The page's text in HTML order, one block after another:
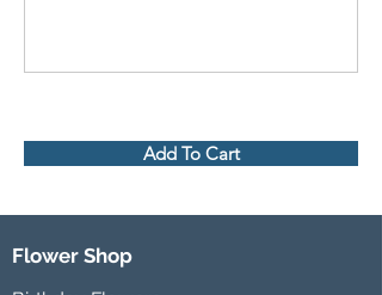
Add To Cart
Flower Shop